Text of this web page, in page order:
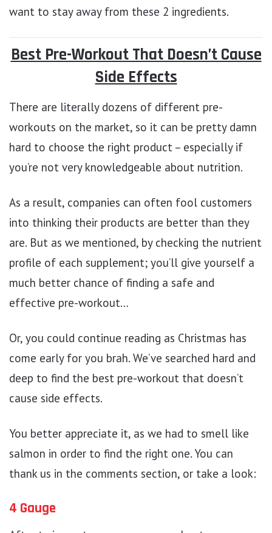
want to stay away from these 2 ingredients.
Best Pre-Workout That Doesn’t Cause
Side Effects
There are literally dozens of different pre-
workouts on the market, so it can be pretty damn
hard to choose the right product – especially if
you’re not very knowledgeable about nutrition.
As a result, companies can often fool customers
into thinking their products are better than they
are. But as we mentioned, by checking the nutrient
profile of each supplement; you’ll give yourself a
much better chance of finding a safe and
effective pre-workout…
Or, you could continue reading as Christmas has
come early for you brah. We’ve searched hard and
deep to find the best pre-workout that doesn’t
cause side effects.
You better appreciate it, as we had to smell like
salmon in order to find the right one. You can
thank us in the comments section, or take a look:
4 Gauge